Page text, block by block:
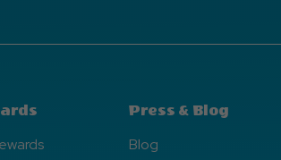
Press & Blog
Blog